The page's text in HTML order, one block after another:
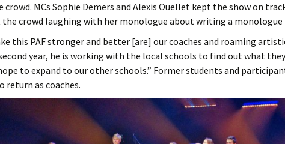
crowd. MCs Sophie Demers and Alexis Ouellet kept the show on
the crowd laughing with her monologue about writing a monologue
this PAF stronger and better [are] our coaches and roaming
year, he is working with the local schools to find out what they
to expand to our other schools.” Former students and
return as coaches.